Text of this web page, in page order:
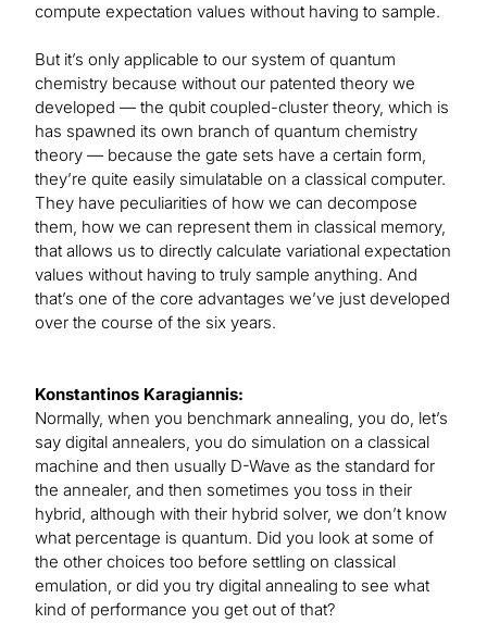
compute expectation values without having to sample.
But it’s only applicable to our system of quantum
chemistry because without our patented theory we
developed — the qubit coupled-cluster theory, which is
has spawned its own branch of quantum chemistry
theory — because the gate sets have a certain form,
they’re quite easily simulatable on a classical computer.
They have peculiarities of how we can decompose
them, how we can represent them in classical memory,
that allows us to directly calculate variational expectation
values without having to truly sample anything. And
that’s one of the core advantages we’ve just developed
over the course of the six years.
Konstantinos Karagiannis:
Normally, when you benchmark annealing, you do, let’s
say digital annealers, you do simulation on a classical
machine and then usually D-Wave as the standard for
the annealer, and then sometimes you toss in their
hybrid, although with their hybrid solver, we don’t know
what percentage is quantum. Did you look at some of
the other choices too before settling on classical
emulation, or did you try digital annealing to see what
kind of performance you get out of that?